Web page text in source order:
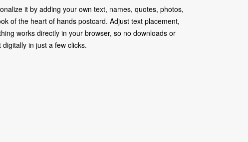
it by adding your own text, names, quotes, photos,
of the heart of hands postcard. Adjust text placement,
works directly in your browser, so no downloads or
in just a few clicks.